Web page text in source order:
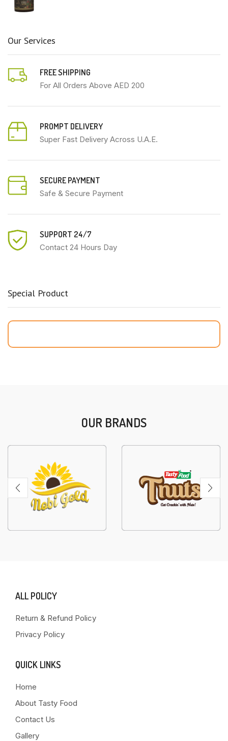
Our Services
FREE SHIPPING
For All Orders Above AED 200
PROMPT DELIVERY
Super Fast Delivery Across U.A.E.
SECURE PAYMENT
Safe & Secure Payment
SUPPORT 24/7
Contact 24 Hours Day
Special Product
OUR BRANDS
ALL POLICY
Return & Refund Policy
Privacy Policy
QUICK LINKS
Home
About Tasty Food
Contact Us
Gallery